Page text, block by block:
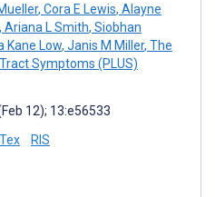
, Cora E Lewis, Alayne
, Ariana L Smith, Siobhan
Kane Low, Janis M Miller, The
Symptoms (PLUS)
12); 13:e56533
RIS